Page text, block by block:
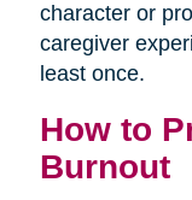
character or
caregiver
least once.
How to
Burnout